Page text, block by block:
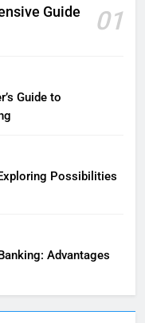
Guide
01
Guide to
Possibilities
Advantages